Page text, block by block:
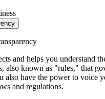
and helps you understand
also known as "rules," that
also have the power to voice
and regulations.